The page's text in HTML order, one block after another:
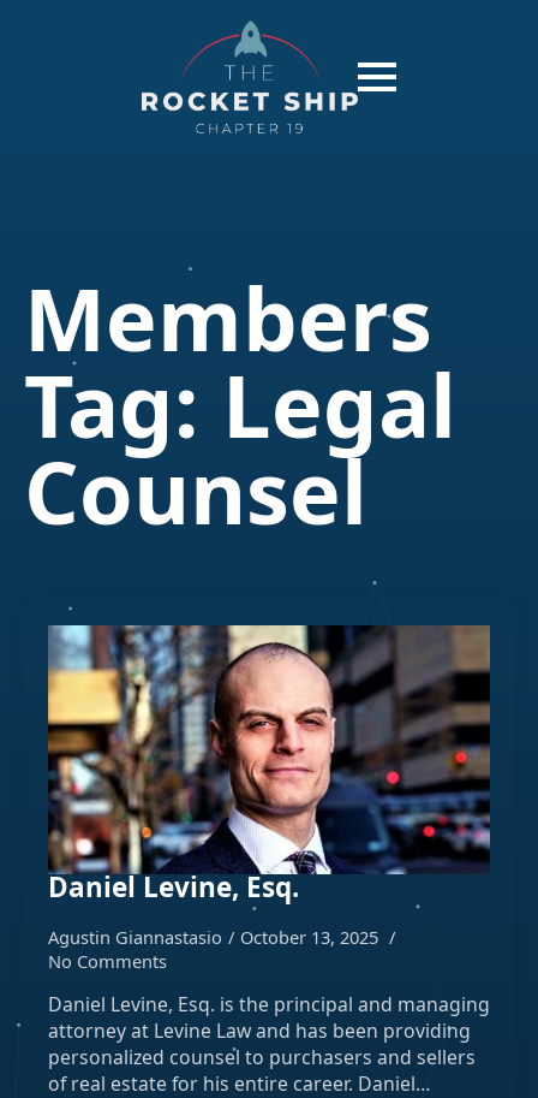
Members
Tag: Legal
Counsel
Daniel Levine, Esq.
Agustin Giannastasio
October 13, 2025
No Comments
Daniel Levine, Esq. is the principal and managing
attorney at Levine Law and has been providing
personalized counsel to purchasers and sellers
of real estate for his entire career. Daniel…